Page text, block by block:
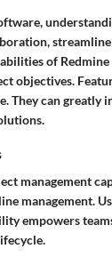
of
objectives.
They can greatly
management
management.
empowers